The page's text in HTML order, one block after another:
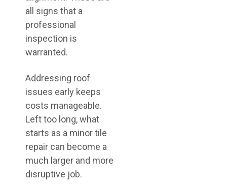
all signs that a
professional
inspection is
warranted.
Addressing roof
issues early keeps
costs manageable.
Left too long, what
starts as a minor tile
repair can become a
much larger and more
disruptive job.